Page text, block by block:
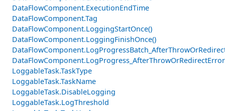
DataFlowComponent.ExecutionEndTime
DataFlowComponent.Tag
DataFlowComponent.LoggingStartOnce()
DataFlowComponent.LoggingFinishOnce()
LoggableTask.TaskType
LoggableTask.TaskName
LoggableTask.DisableLogging
LoggableTask.LogThreshold